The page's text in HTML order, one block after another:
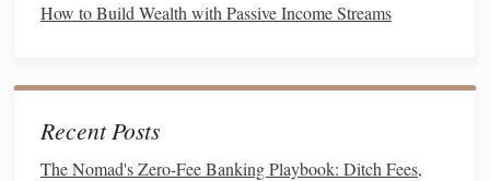
yourincome. Here are some strategies for earning more
moneyin your 30s:
How to Build Wealth with Passive Income Streams
Recent Posts
The Nomad's Zero-Fee Banking Playbook: Ditch Fees,